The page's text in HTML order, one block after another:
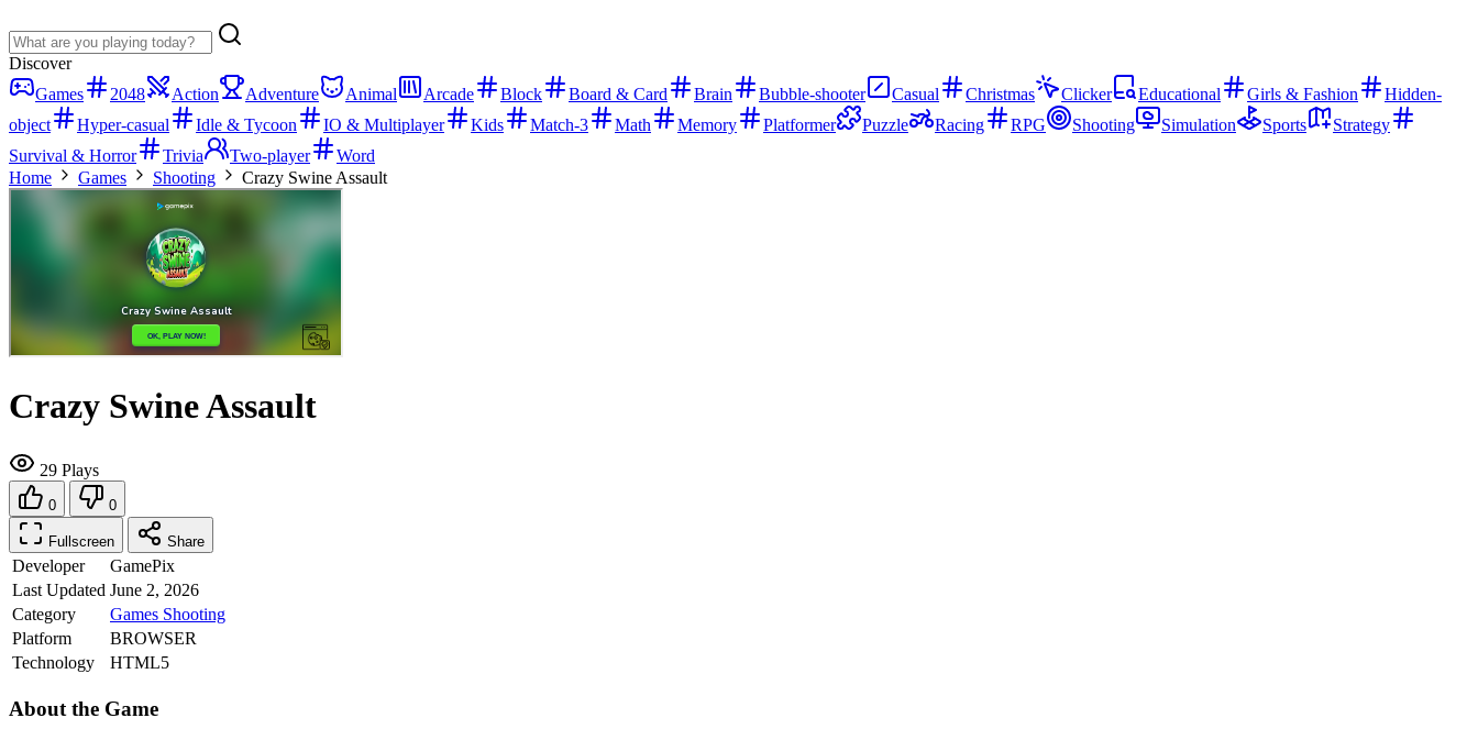
Discover
Games
2048 Action Adventure Animal Arcade Block Board & Card Brain Bubble-shooter Casual Christmas Clicker Educational Girls & Fashion
Hidden-
object
Hyper-casual Idle & Tycoon IO & Multiplayer Kids Match-3 Math Memory Platformer Puzzle Racing RPG Shooting Simulation Sports
Strategy
Survival & Horror
Trivia Two-player
Word
Home
Games Shooting Crazy Swine Assault
Crazy Swine Assault
29 Plays
0 0
Fullscreen Share
Developer
GamePix
Last Updated June 2, 2026
Category
Games Shooting
Platform
BROWSER
Technology
HTML5
About the Game